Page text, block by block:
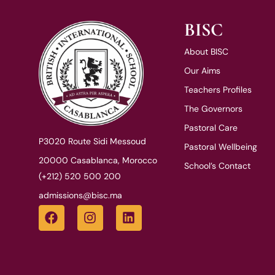
P3020 Route Sidi Messoud
20000 Casablanca, Morocco
(+212) 520 500 200
admissions@bisc.ma
BISC
About BISC
Our Aims
Teachers Profiles
The Governors
Pastoral Care
Pastoral Wellbeing
School’s Contact